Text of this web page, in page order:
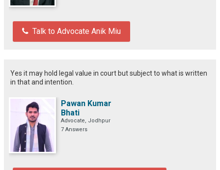
Talk to Advocate Anik Miu
Yes it may hold legal value in court but subject to what is written
in that and intention.
Pawan Kumar
Bhati
Advocate, Jodhpur
7 Answers